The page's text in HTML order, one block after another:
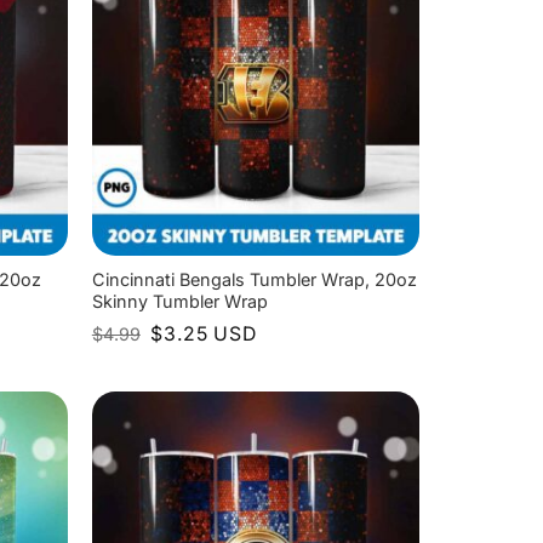
Cincinnati Bengals Tumbler Wrap, 20oz
Skinny Tumbler Wrap
$4.99 Original
price
$3.25 Current
price
USD